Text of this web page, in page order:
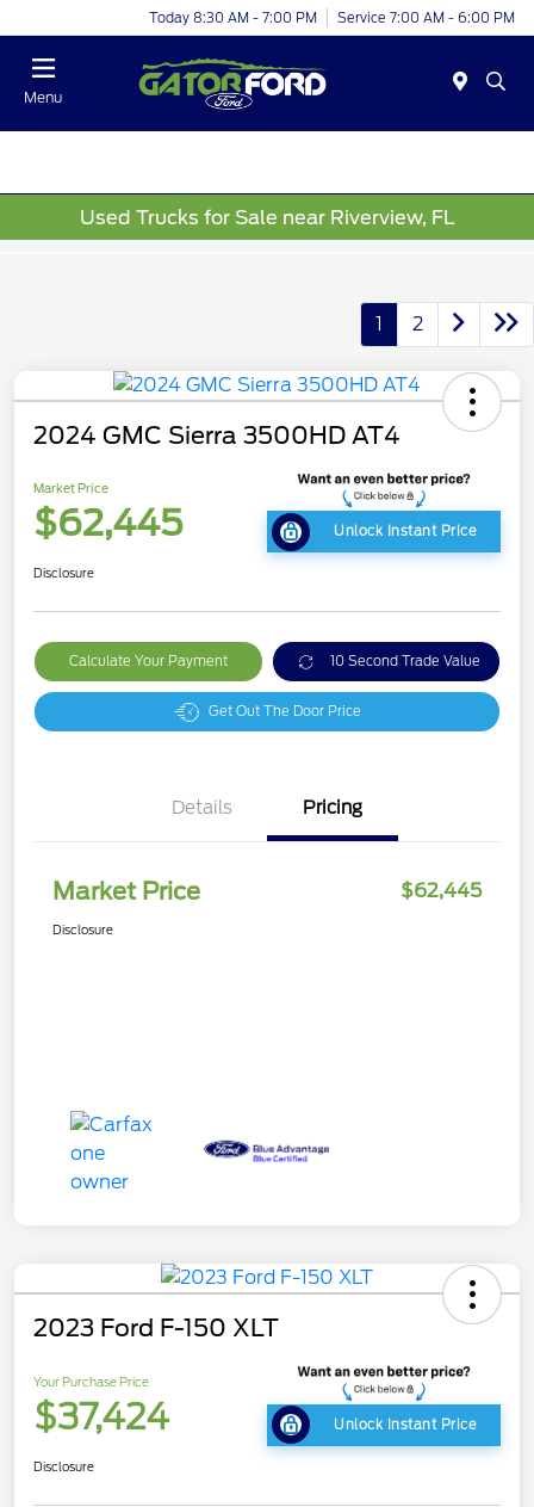
Today 8:30 AM - 7:00 PM Service 7:00 AM - 6:00 PM
Menu
Used Trucks for Sale near Riverview, FL
1 2
2024 GMC Sierra 3500HD AT4
Market Price
$62,445 Unlock Instant Price
Disclosure
Calculate Your Payment 10 Second Trade Value
Get Out The Door Price
Details Pricing
Market Price $62,445
Disclosure
2023 Ford F-150 XLT
Your Purchase Price
$37,424 Unlock Instant Price
Disclosure